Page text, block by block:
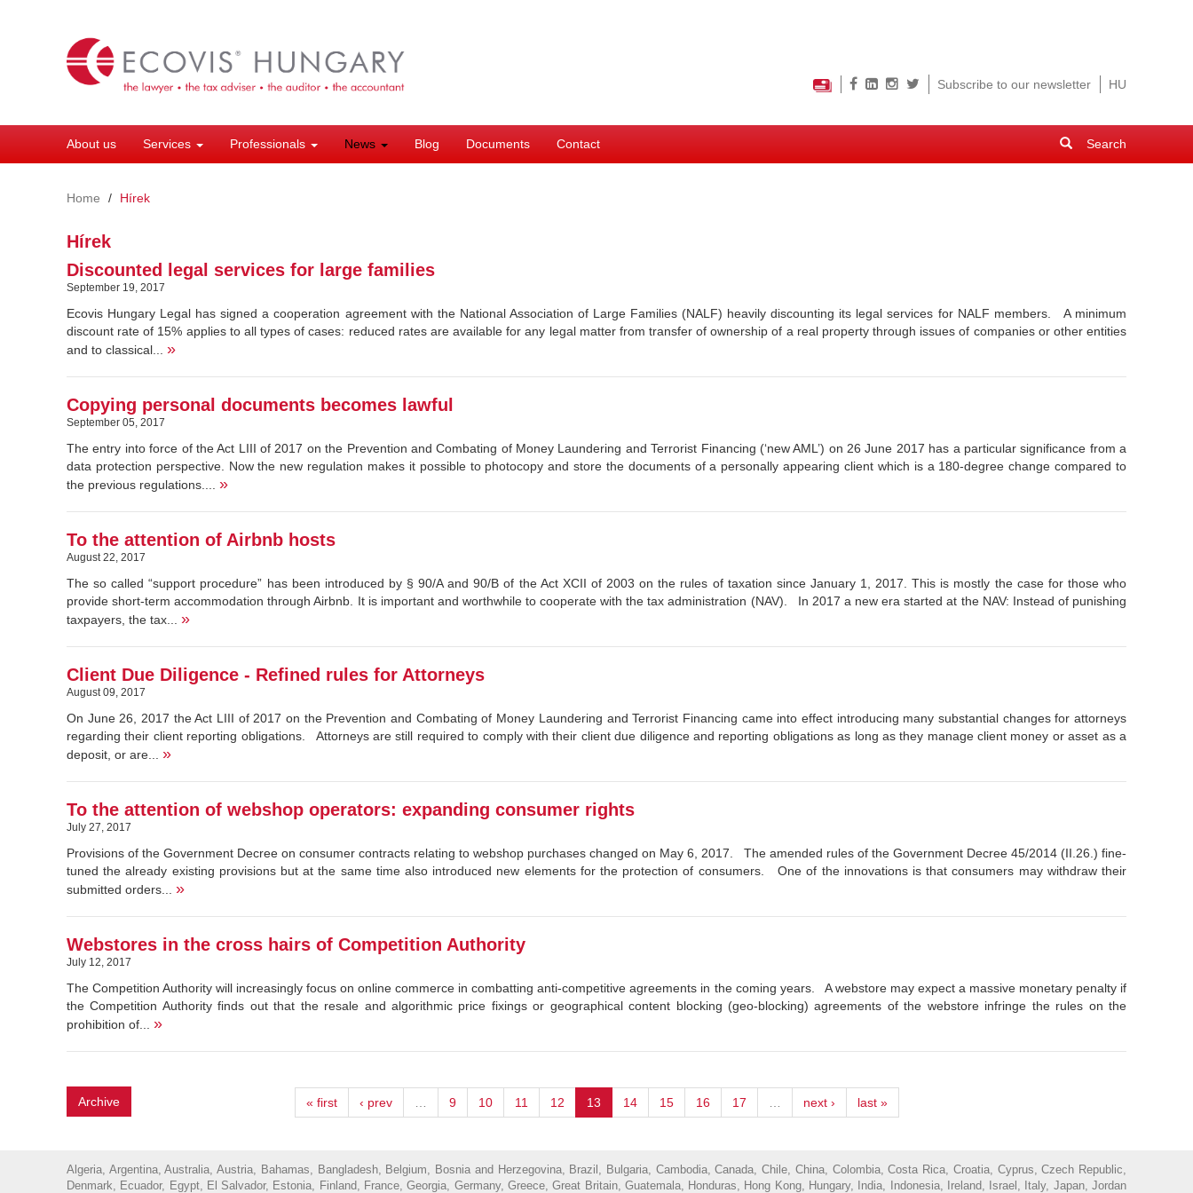
Subscribe to our newsletter
HU
About us Services Professionals News Blog Documents Contact
Search
form
Home
Hírek
Hírek
Discounted legal services for large families
September 19, 2017
Ecovis Hungary Legal has signed a cooperation agreement with the National Association of Large Families (NALF) heavily discounting its legal services for NALF members. A minimum
discount rate of 15% applies to all types of cases: reduced rates are available for any legal matter from transfer of ownership of a real property through issues of companies or other entities
and to classical... »
Copying personal documents becomes lawful
September 05, 2017
The entry into force of the Act LIII of 2017 on the Prevention and Combating of Money Laundering and Terrorist Financing (‘new AML’) on 26 June 2017 has a particular significance from a
data protection perspective. Now the new regulation makes it possible to photocopy and store the documents of a personally appearing client which is a 180-degree change compared to
the previous regulations.... »
To the attention of Airbnb hosts
August 22, 2017
The so called “support procedure” has been introduced by § 90/A and 90/B of the Act XCII of 2003 on the rules of taxation since January 1, 2017. This is mostly the case for those who
provide short-term accommodation through Airbnb. It is important and worthwhile to cooperate with the tax administration (NAV). In 2017 a new era started at the NAV: Instead of punishing
taxpayers, the tax... »
Client Due Diligence - Refined rules for Attorneys
August 09, 2017
On June 26, 2017 the Act LIII of 2017 on the Prevention and Combating of Money Laundering and Terrorist Financing came into effect introducing many substantial changes for attorneys
regarding their client reporting obligations. Attorneys are still required to comply with their client due diligence and reporting obligations as long as they manage client money or asset as a
deposit, or are... »
To the attention of webshop operators: expanding consumer rights
July 27, 2017
Provisions of the Government Decree on consumer contracts relating to webshop purchases changed on May 6, 2017. The amended rules of the Government Decree 45/2014 (II.26.) fine-
tuned the already existing provisions but at the same time also introduced new elements for the protection of consumers. One of the innovations is that consumers may withdraw their
submitted orders... »
Webstores in the cross hairs of Competition Authority
July 12, 2017
The Competition Authority will increasingly focus on online commerce in combatting anti-competitive agreements in the coming years. A webstore may expect a massive monetary penalty if
the Competition Authority finds out that the resale and algorithmic price fixings or geographical content blocking (geo-blocking) agreements of the webstore infringe the rules on the
prohibition of... »
« first ‹ prev 9 10 11 12 13 14 15 16 17 next › last »
Archive
Algeria, Argentina, Australia, Austria, Bahamas, Bangladesh, Belgium, Bosnia and Herzegovina, Brazil, Bulgaria, Cambodia, Canada, Chile, China, Colombia, Costa Rica, Croatia, Cyprus, Czech Republic,
Denmark, Ecuador, Egypt, El Salvador, Estonia, Finland, France, Georgia, Germany, Greece, Great Britain, Guatemala, Honduras, Hong Kong, Hungary, India, Indonesia, Ireland, Israel, Italy, Japan, Jordan